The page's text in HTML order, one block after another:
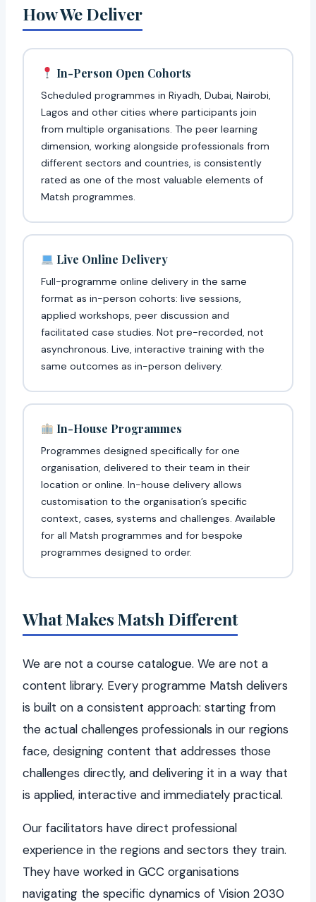
How We Deliver
In-Person Open Cohorts
Scheduled programmes in Riyadh, Dubai, Nairobi,
Lagos and other cities where participants join
from multiple organisations. The peer learning
dimension, working alongside professionals from
different sectors and countries, is consistently
rated as one of the most valuable elements of
Matsh programmes.
Live Online Delivery
Full-programme online delivery in the same
format as in-person cohorts: live sessions,
applied workshops, peer discussion and
facilitated case studies. Not pre-recorded, not
asynchronous. Live, interactive training with the
same outcomes as in-person delivery.
In-House Programmes
Programmes designed specifically for one
organisation, delivered to their team in their
location or online. In-house delivery allows
customisation to the organisation’s specific
context, cases, systems and challenges. Available
for all Matsh programmes and for bespoke
programmes designed to order.
What Makes Matsh Different
We are not a course catalogue. We are not a
content library. Every programme Matsh delivers
is built on a consistent approach: starting from
the actual challenges professionals in our regions
face, designing content that addresses those
challenges directly, and delivering it in a way that
is applied, interactive and immediately practical.
Our facilitators have direct professional
experience in the regions and sectors they train.
They have worked in GCC organisations
navigating the specific dynamics of Vision 2030